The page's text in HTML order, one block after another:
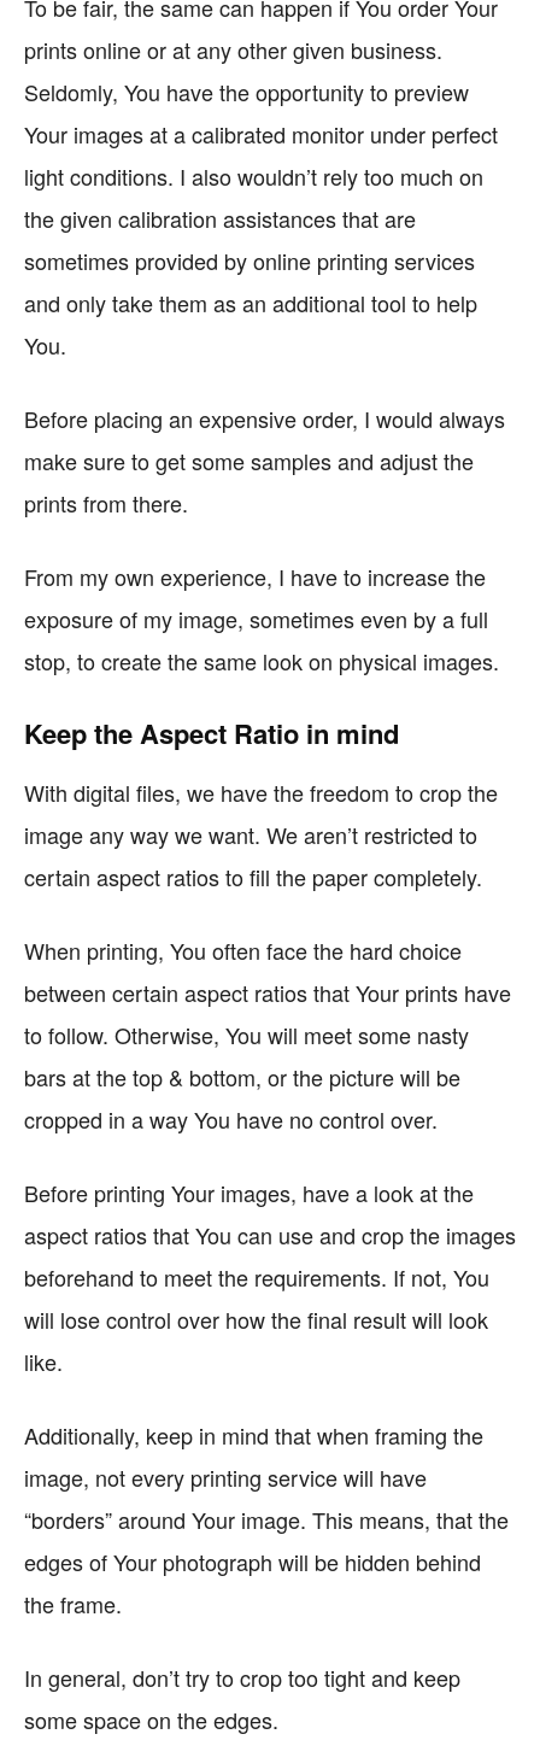
To be fair, the same can happen if You order Your
prints online or at any other given business.
Seldomly, You have the opportunity to preview
Your images at a calibrated monitor under perfect
light conditions. I also wouldn’t rely too much on
the given calibration assistances that are
sometimes provided by online printing services
and only take them as an additional tool to help
You.
Before placing an expensive order, I would always
make sure to get some samples and adjust the
prints from there.
From my own experience, I have to increase the
exposure of my image, sometimes even by a full
stop, to create the same look on physical images.
Keep the Aspect Ratio in mind
With digital files, we have the freedom to crop the
image any way we want. We aren’t restricted to
certain aspect ratios to fill the paper completely.
When printing, You often face the hard choice
between certain aspect ratios that Your prints have
to follow. Otherwise, You will meet some nasty
bars at the top & bottom, or the picture will be
cropped in a way You have no control over.
Before printing Your images, have a look at the
aspect ratios that You can use and crop the images
beforehand to meet the requirements. If not, You
will lose control over how the final result will look
like.
Additionally, keep in mind that when framing the
image, not every printing service will have
“borders” around Your image. This means, that the
edges of Your photograph will be hidden behind
the frame.
In general, don’t try to crop too tight and keep
some space on the edges.